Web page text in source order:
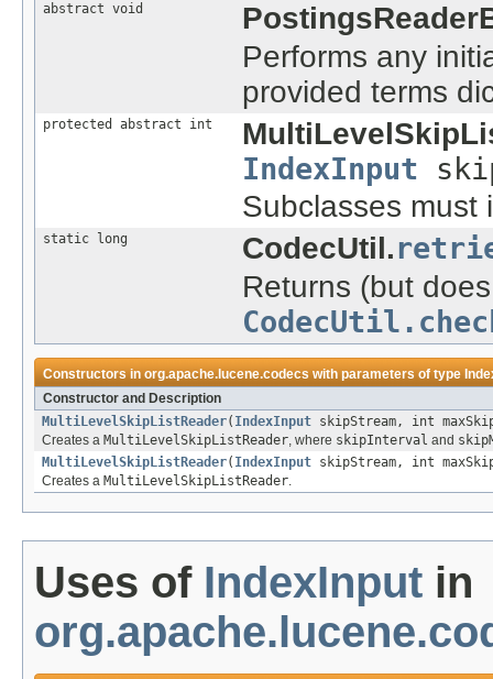
abstract void
Performs any
provided terms
protected abstract int
IndexInput
Subclasses must
static long CodecUtil.
Returns (but
Constructors inorg.apache.lucene.codecswith parameters of type
Constructor and Description
MultiLevelSkipListReader( IndexInput skipStream, int
Creates a MultiLevelSkipListReader, where skipInterval and
MultiLevelSkipListReader( IndexInput skipStream, int
Creates a MultiLevelSkipListReader.
Uses of IndexInput in